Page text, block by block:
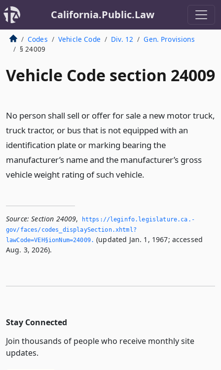
California.Public.Law
Codes Vehicle Code Div. 12
Gen. Provisions
§ 24009
Vehicle Code section 24009
No person shall sell or offer for sale a new motor truck,
truck tractor, or bus that is not equipped with an
identification plate or marking bearing the
manufacturer’s name and the manufacturer’s gross
vehicle weight rating of such vehicle.
Source: Section 24009,
https://leginfo.­legislature.­ca.­
gov/faces/codes_displaySection.­xhtml?
lawCode=VEH§ionNum=24009.­ (updated Jan. 1, 1967; accessed
Aug. 3, 2026).
Stay Connected
Join thousands of people who receive monthly site
updates.